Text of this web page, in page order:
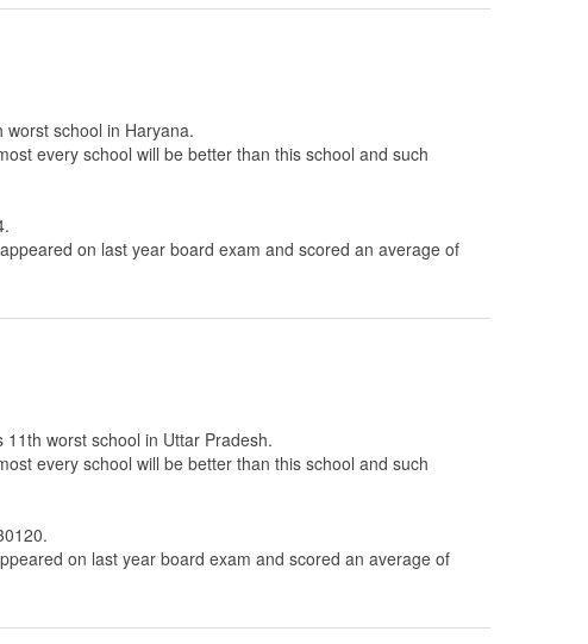
school in Haryana.
every school will be better than this school and such
on last year board exam and scored an average of
worst school in Uttar Pradesh.
every school will be better than this school and such
on last year board exam and scored an average of